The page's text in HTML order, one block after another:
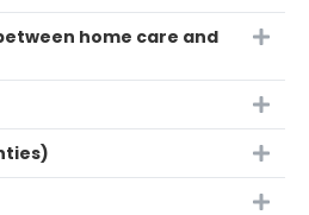
home care and